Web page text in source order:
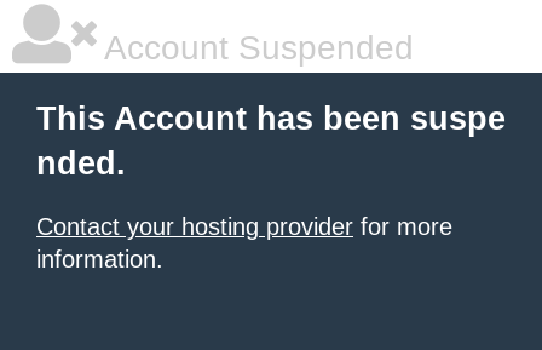
Account Suspended
This Account has been suspe
nded.
Contact your hosting provider for more
information.